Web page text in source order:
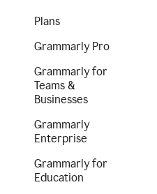
Plans
Grammarly Pro
Grammarly for
Teams &
Businesses
Grammarly
Enterprise
Grammarly for
Education